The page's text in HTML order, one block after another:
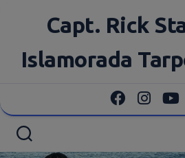
Capt. Rick
Islamorada